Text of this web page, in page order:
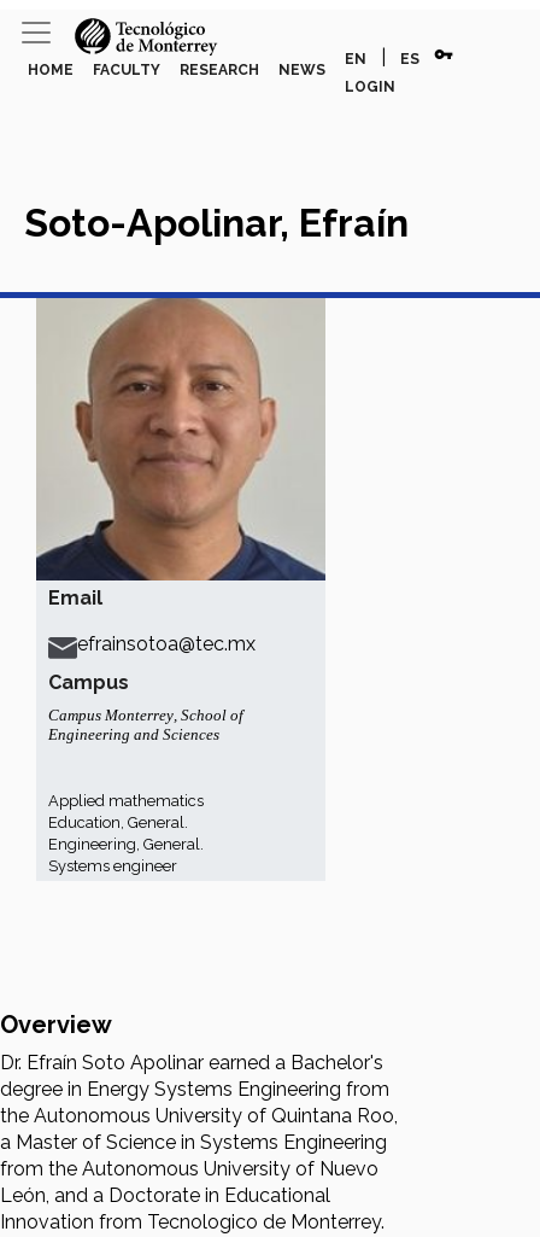
HOME FACULTY RESEARCH NEWS
EN ES vpn_key
LOGIN
Email
efrainsotoa@tec.mx
Campus
Campus Monterrey, School of
Engineering and Sciences
Applied mathematics
Education, General.
Engineering, General.
Systems engineer
Soto-Apolinar, Efraín
Overview
Dr. Efraín Soto Apolinar earned a Bachelor's
degree in Energy Systems Engineering from
the Autonomous University of Quintana Roo,
a Master of Science in Systems Engineering
from the Autonomous University of Nuevo
León, and a Doctorate in Educational
Innovation from Tecnologico de Monterrey.